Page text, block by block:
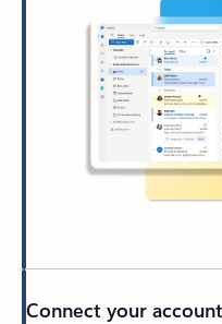
Connect your